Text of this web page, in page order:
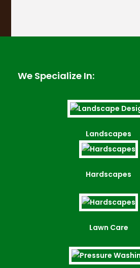
We Specialize In:
Landscapes
Hardscapes
Lawn Care